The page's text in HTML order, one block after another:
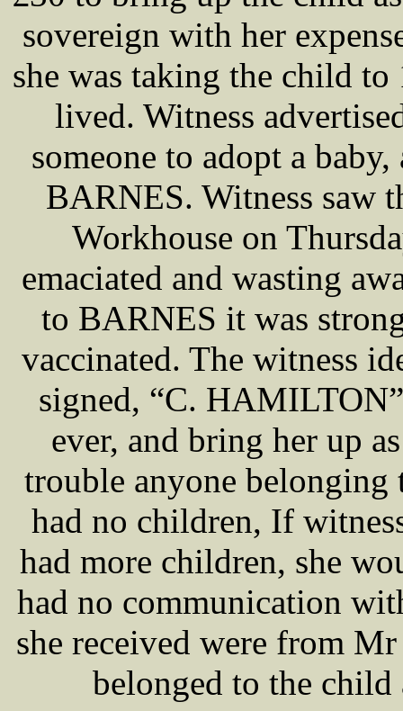
sovereign with her
she was taking the child to
lived. Witness
someone to adopt a
BARNES. Witness saw
Workhouse on
emaciated and wasting
to BARNES it was
vaccinated. The witness
signed, “C.
ever, and bring her up
trouble anyone belonging
had no children, If
had more children, she
had no communication
she received were from
belonged to the child